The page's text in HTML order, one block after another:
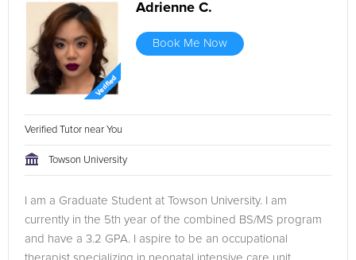
Adrienne C.
Book Me Now
Verified Tutor near You
Towson University
I am a Graduate Student at Towson University. I am
currently in the 5th year of the combined BS/MS program
and have a 3.2 GPA. I aspire to be an occupational